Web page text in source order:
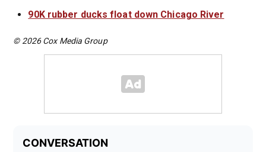
90K rubber ducks float down Chicago River
© 2026 Cox Media Group